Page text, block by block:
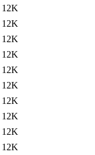
12K
12K
12K
12K
12K
12K
12K
12K
12K
12K